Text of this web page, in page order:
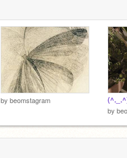
by beomstagram
by